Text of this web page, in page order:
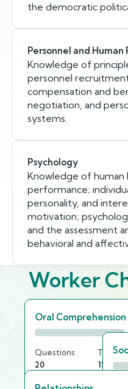
the democratic
Personnel and Human
Knowledge of
personnel
compensation and
negotiation, and
systems.
Psychology
Knowledge of human
performance;
personality, and
motivation;
and the assessment
behavioral and
Worker
Oral Comprehension
Questions
20
Time
15 min